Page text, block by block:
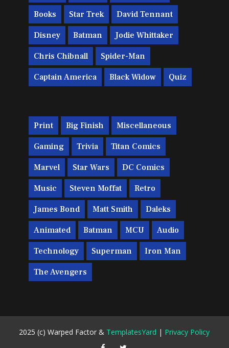
Books Star Trek David Tennant
Disney Batman Jodie Whittaker
Chris Chibnall Spider-Man
Captain America Black Widow Quiz
Print Big Finish Miscellaneous
Gaming Trivia Titan Comics
Marvel Star Wars DC Comics
Music Steven Moffat Retro
James Bond Matt Smith Daleks
Animated Batman MCU Audio
Technology Superman Iron Man
The Avengers
2025 (c) Warped Factor & TemplatesYard | Privacy Policy